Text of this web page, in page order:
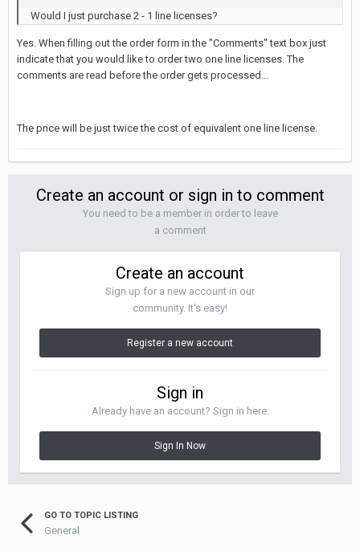
Would I just purchase 2 - 1 line licenses?
Yes. When filling out the order form in the "Comments" text box just
indicate that you would like to order two one line licenses. The
comments are read before the order gets processed...
The price will be just twice the cost of equivalent one line license.
Create an account or sign in to comment
You need to be a member in order to leave
a comment
Create an account
Sign up for a new account in our
community. It's easy!
Register a new account
Sign in
Already have an account? Sign in here.
Sign In Now
GO TO TOPIC LISTING
General